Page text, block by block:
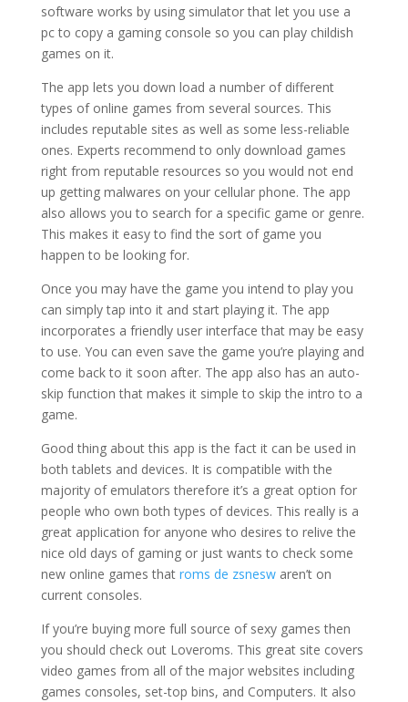
software works by using simulator that let you use a
pc to copy a gaming console so you can play childish
games on it.
The app lets you down load a number of different
types of online games from several sources. This
includes reputable sites as well as some less-reliable
ones. Experts recommend to only download games
right from reputable resources so you would not end
up getting malwares on your cellular phone. The app
also allows you to search for a specific game or genre.
This makes it easy to find the sort of game you
happen to be looking for.
Once you may have the game you intend to play you
can simply tap into it and start playing it. The app
incorporates a friendly user interface that may be easy
to use. You can even save the game you’re playing and
come back to it soon after. The app also has an auto-
skip function that makes it simple to skip the intro to a
game.
Good thing about this app is the fact it can be used in
both tablets and devices. It is compatible with the
majority of emulators therefore it’s a great option for
people who own both types of devices. This really is a
great application for anyone who desires to relive the
nice old days of gaming or just wants to check some
new online games that roms de zsneswaren’t on
current consoles.
If you’re buying more full source of sexy games then
you should check out Loveroms. This great site covers
video games from all of the major websites including
games consoles, set-top bins, and Computers. It also